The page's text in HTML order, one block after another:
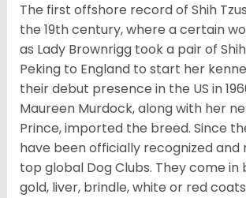
The first offshore record of Shih
the 19thcentury, where a certain
as Lady Brownrigg took a pair of
Peking to England to start her
their debut presence in the US in
Maureen Murdock, along with her
Prince, imported the breed. Since
have been officially recognized and
top global Dog Clubs. They come in
gold, liver, brindle, white or red